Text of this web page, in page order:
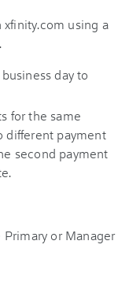
using a
day to
for the same
different payment
second payment
Primary or Manager